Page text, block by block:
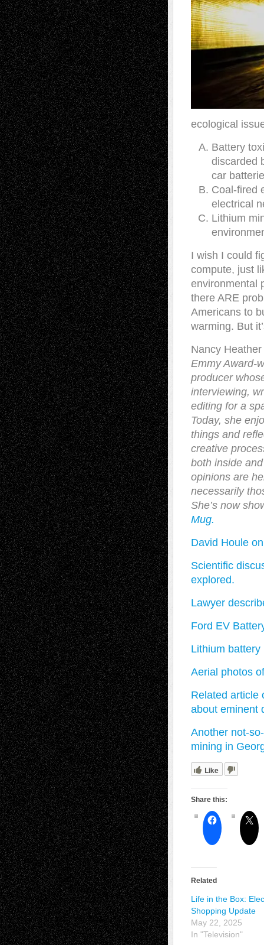
ecological
Battery
discarded
car
Coal-fired
electrical
Lithium
I wish I could
compute, just
environmental
there ARE
Americans to
warming. But
Nancy
Emmy Award-
producer
interviewing,
editing for a
Today, she
things and
creative
both inside
opinions are
necessarily
She’s now
Mug.
David Houle
Scientific
explored.
Lawyer
Ford EV
Lithium battery
Aerial photos
Related article
about eminent
Another not-
mining in
Like
Share this:
Related
Life in the Box:
Shopping Update
May 22, 2025
In "Television"